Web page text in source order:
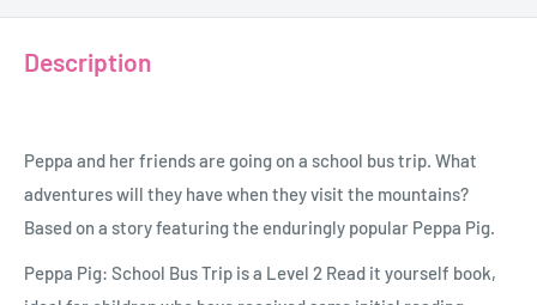
Description
Peppa and her friends are going on a school bus trip. What
adventures will they have when they visit the mountains?
Based on a story featuring the enduringly popular Peppa Pig.
Peppa Pig: School Bus Trip is a Level 2 Read it yourself book,